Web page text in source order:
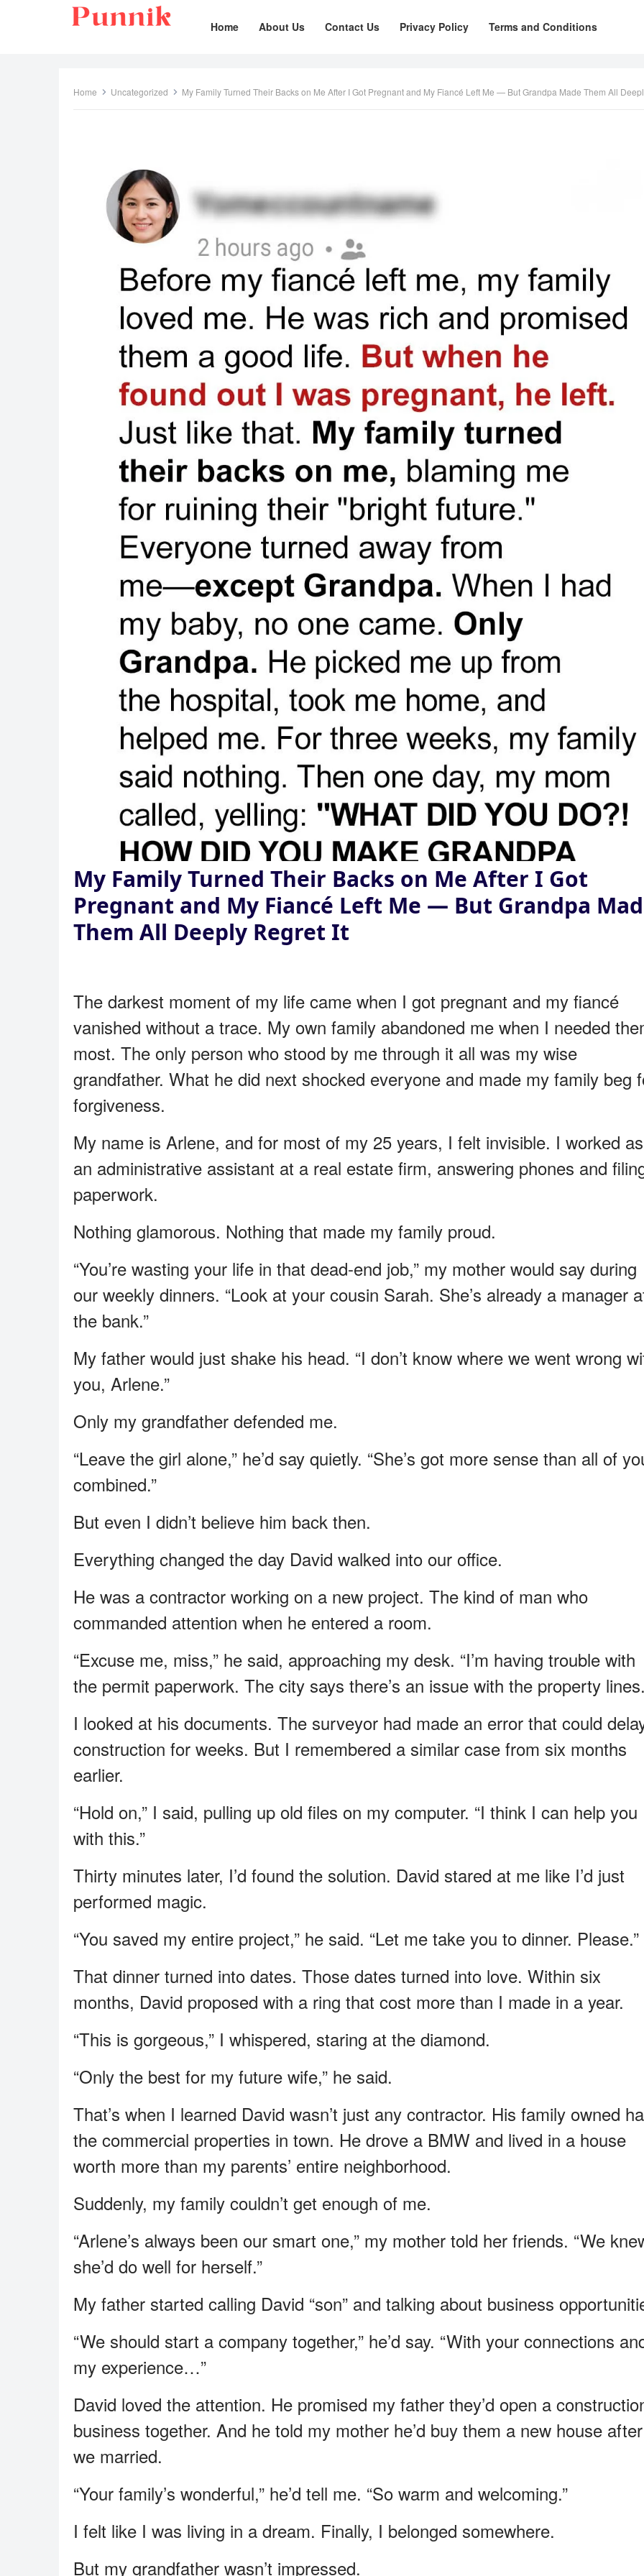
Home About Us Contact Us Privacy Policy Terms and Conditions
Home Uncategorized My Family Turned Their Backs on Me After I Got Pregnant and My Fiancé Left Me — But Grandpa Made Them All Deeply
My Family Turned Their Backs on Me After I Got
Pregnant and My Fiancé Left Me — But Grandpa
Them All Deeply Regret It
The darkest moment of my life came when I got pregnant and my fiancé
vanished without a trace. My own family abandoned me when I needed
most. The only person who stood by me through it all was my wise
grandfather. What he did next shocked everyone and made my family beg
forgiveness.
My name is Arlene, and for most of my 25 years, I felt invisible. I worked as
an administrative assistant at a real estate firm, answering phones and
paperwork.
Nothing glamorous. Nothing that made my family proud.
“You’re wasting your life in that dead-end job,” my mother would say during
our weekly dinners. “Look at your cousin Sarah. She’s already a manager
the bank.”
My father would just shake his head. “I don’t know where we went wrong
you, Arlene.”
Only my grandfather defended me.
“Leave the girl alone,” he’d say quietly. “She’s got more sense than all of
combined.”
But even I didn’t believe him back then.
Everything changed the day David walked into our office.
He was a contractor working on a new project. The kind of man who
commanded attention when he entered a room.
“Excuse me, miss,” he said, approaching my desk. “I’m having trouble with
the permit paperwork. The city says there’s an issue with the property
I looked at his documents. The surveyor had made an error that could
construction for weeks. But I remembered a similar case from six months
earlier.
“Hold on,” I said, pulling up old files on my computer. “I think I can help you
with this.”
Thirty minutes later, I’d found the solution. David stared at me like I’d just
performed magic.
“You saved my entire project,” he said. “Let me take you to dinner. Please.”
That dinner turned into dates. Those dates turned into love. Within six
months, David proposed with a ring that cost more than I made in a year.
“This is gorgeous,” I whispered, staring at the diamond.
“Only the best for my future wife,” he said.
That’s when I learned David wasn’t just any contractor. His family owned
the commercial properties in town. He drove a BMW and lived in a house
worth more than my parents’ entire neighborhood.
Suddenly, my family couldn’t get enough of me.
“Arlene’s always been our smart one,” my mother told her friends. “We
she’d do well for herself.”
My father started calling David “son” and talking about business
“We should start a company together,” he’d say. “With your connections
my experience…”
David loved the attention. He promised my father they’d open a
business together. And he told my mother he’d buy them a new house after
we married.
“Your family’s wonderful,” he’d tell me. “So warm and welcoming.”
I felt like I was living in a dream. Finally, I belonged somewhere.
But my grandfather wasn’t impressed.